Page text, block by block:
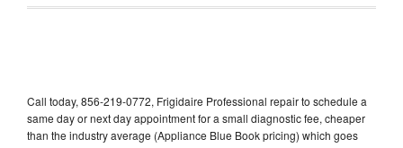
Call today, 856-219-0772, Frigidaire Professional repair to schedule a
same day or next day appointment for a small diagnostic fee, cheaper
than the industry average (Appliance Blue Book pricing) which goes